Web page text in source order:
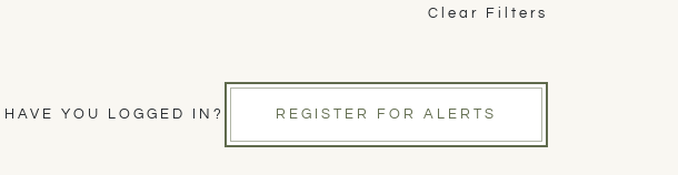
Clear Filters
HAVE YOU LOGGED IN? REGISTER FOR ALERTS